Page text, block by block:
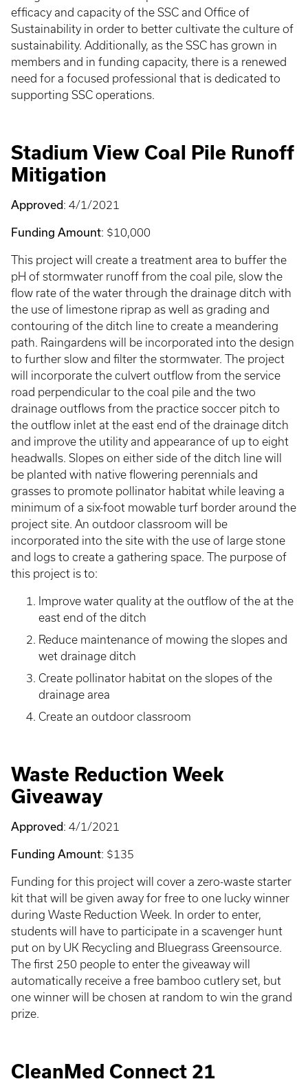
efficacy and capacity of the SSC and Office of
Sustainability in order to better cultivate the culture of
sustainability. Additionally, as the SSC has grown in
members and in funding capacity, there is a renewed
need for a focused professional that is dedicated to
supporting SSC operations.
Stadium View Coal Pile Runoff
Mitigation
Approved: 4/1/2021
Funding Amount: $10,000
This project will create a treatment area to buffer the
pH of stormwater runoff from the coal pile, slow the
flow rate of the water through the drainage ditch with
the use of limestone riprap as well as grading and
contouring of the ditch line to create a meandering
path. Raingardens will be incorporated into the design
to further slow and filter the stormwater. The project
will incorporate the culvert outflow from the service
road perpendicular to the coal pile and the two
drainage outflows from the practice soccer pitch to
the outflow inlet at the east end of the drainage ditch
and improve the utility and appearance of up to eight
headwalls. Slopes on either side of the ditch line will
be planted with native flowering perennials and
grasses to promote pollinator habitat while leaving a
minimum of a six-foot mowable turf border around the
project site. An outdoor classroom will be
incorporated into the site with the use of large stone
and logs to create a gathering space. The purpose of
this project is to:
Improve water quality at the outflow of the at the
east end of the ditch
Reduce maintenance of mowing the slopes and
wet drainage ditch
Create pollinator habitat on the slopes of the
drainage area
Create an outdoor classroom
Waste Reduction Week
Giveaway
Approved: 4/1/2021
Funding Amount: $135
Funding for this project will cover a zero-waste starter
kit that will be given away for free to one lucky winner
during Waste Reduction Week. In order to enter,
students will have to participate in a scavenger hunt
put on by UK Recycling and Bluegrass Greensource.
The first 250 people to enter the giveaway will
automatically receive a free bamboo cutlery set, but
one winner will be chosen at random to win the grand
prize.
CleanMed Connect 21